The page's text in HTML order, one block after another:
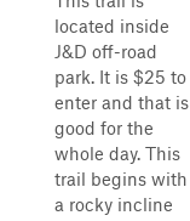
located inside
J&D off-road
park. It is $25 to
enter and that is
good for the
whole day. This
trail begins with
a rocky incline